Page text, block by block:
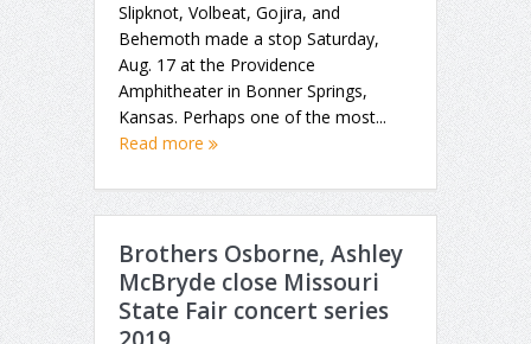
Slipknot, Volbeat, Gojira, and
Behemoth made a stop Saturday,
Aug. 17 at the Providence
Amphitheater in Bonner Springs,
Kansas. Perhaps one of the most...
Read more
Brothers Osborne, Ashley
McBryde close Missouri
State Fair concert series